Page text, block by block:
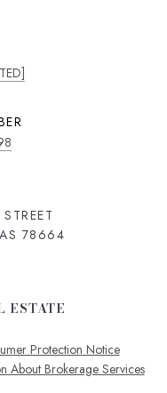
78664
ESTATE
Protection Notice
About Brokerage Services